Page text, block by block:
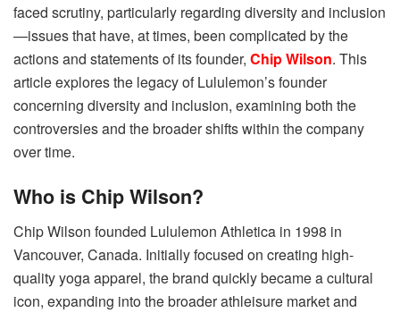
faced scrutiny, particularly regarding diversity and inclusion
—issues that have, at times, been complicated by the
actions and statements of its founder, Chip Wilson. This
article explores the legacy of Lululemon’s founder
concerning diversity and inclusion, examining both the
controversies and the broader shifts within the company
over time.
Who is Chip Wilson?
Chip Wilson founded Lululemon Athletica in 1998 in
Vancouver, Canada. Initially focused on creating high-
quality yoga apparel, the brand quickly became a cultural
icon, expanding into the broader athleisure market and